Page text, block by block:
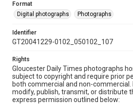
Format
Digital photographs
Photographs
Identifier
GT20041229-0102_050102_107
Rights
Gloucester Daily Times photographs
subject to copyright and require prior
both commercial and non-commercial.
modify, publish, transmit, or distribute
express permission outlined below: